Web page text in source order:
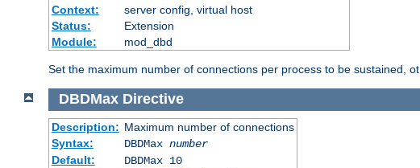
Context:
server config, virtual host
Status:
Extension
Module:
mod_dbd
Set the maximum number of connections per process to be sustained,
DBDMax Directive
Description: Maximum number of connections
Syntax:
DBDMax number
Default:
DBDMax 10